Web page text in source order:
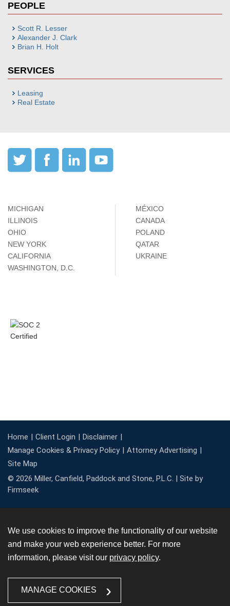
PEOPLE
Scott R. Lesser
Alexander J. Clark
Brian H. Holt
SERVICES
Leasing
Real Estate
MICHIGAN
ILLINOIS
OHIO
NEW YORK
CALIFORNIA
WASHINGTON, D.C.
MÉXICO
CANADA
POLAND
QATAR
UKRAINE
Home Client Login
Disclaimer
Manage Cookies & Privacy Policy
Attorney Advertising
Site Map
© 2026 Miller, Canfield, Paddock and Stone, P.L.C. | Site by
Firmseek
We use cookies to improve the functionality of our website
and make your web experience better. For more
information, please visit our privacy policy.
MANAGE COOKIES